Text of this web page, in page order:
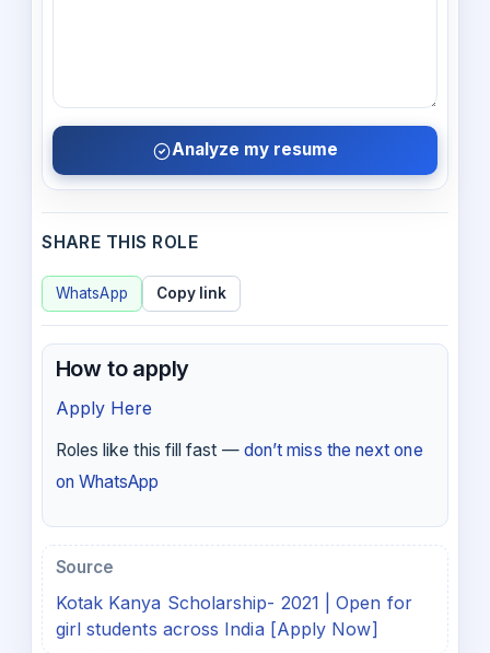
Analyze my resume
SHARE THIS ROLE
WhatsApp Copy link
How to apply
Apply Here
Roles like this fill fast — don’t miss the next one
on WhatsApp
Source
Kotak Kanya Scholarship- 2021 | Open for
girl students across India [Apply Now]